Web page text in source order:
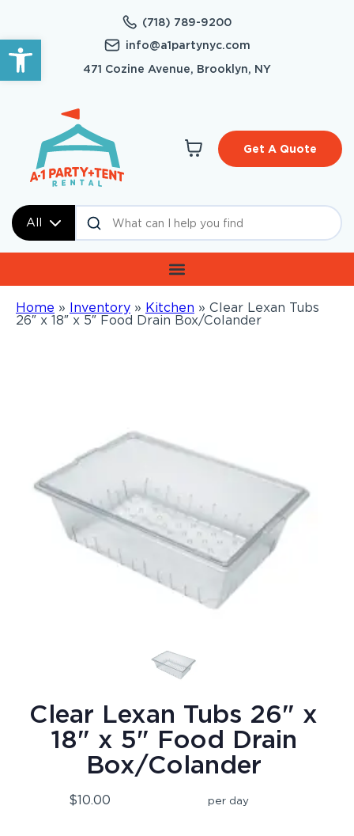
Open toolbar
(718) 789-9200
info@a1partynyc.com
471 Cozine Avenue, Brooklyn, NY
All
Get A Quote
Home » Inventory » Kitchen » Clear Lexan Tubs
26″ x 18″ x 5″ Food Drain Box/Colander
Clear Lexan Tubs 26" x
18" x 5" Food Drain
Box/Colander
$10.00 per day